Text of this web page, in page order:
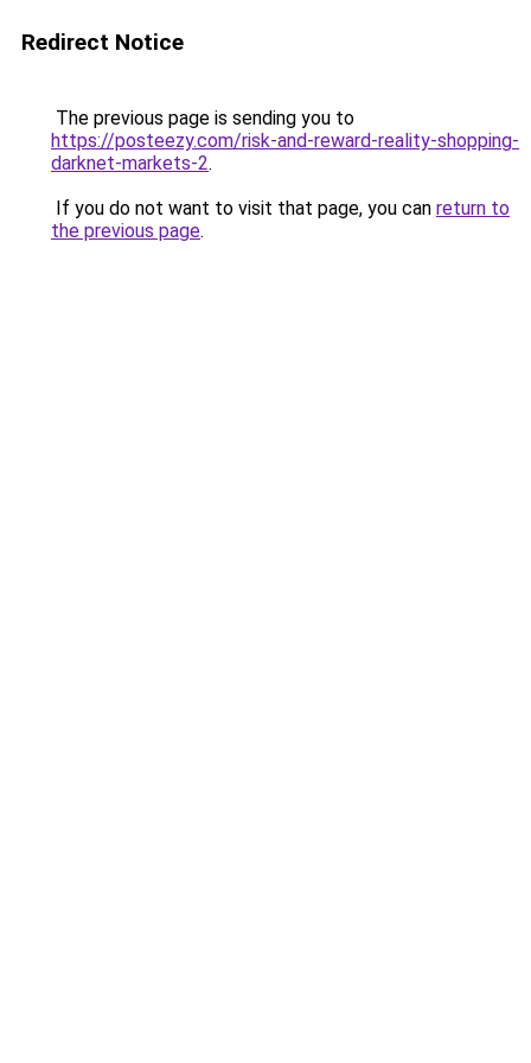
Redirect Notice
The previous page is sending you to
https://posteezy.com/risk-and-reward-reality-shopping-
darknet-markets-2.
If you do not want to visit that page, you can return to
the previous page.